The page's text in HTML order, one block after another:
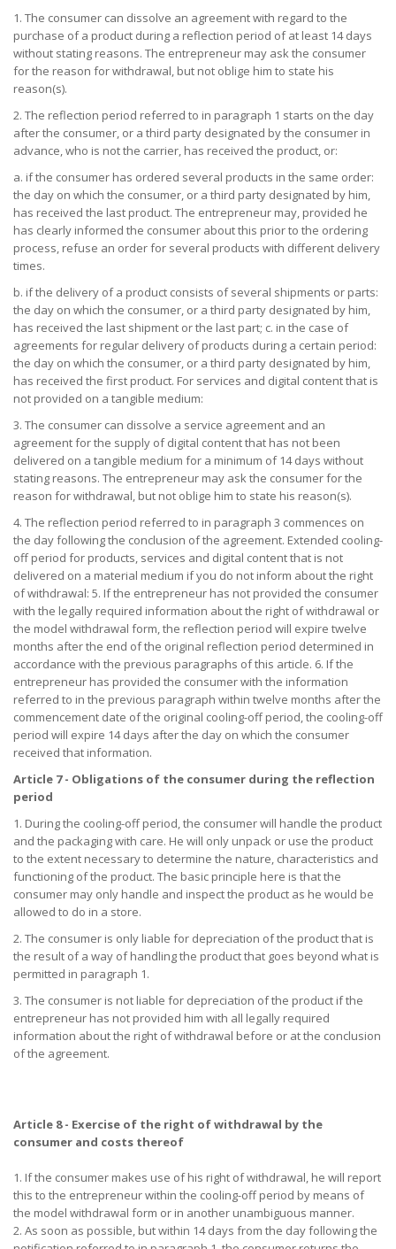
1. The consumer can dissolve an agreement with regard to the
purchase of a product during a reflection period of at least 14 days
without stating reasons. The entrepreneur may ask the consumer
for the reason for withdrawal, but not oblige him to state his
reason(s).
2. The reflection period referred to in paragraph 1 starts on the day
after the consumer, or a third party designated by the consumer in
advance, who is not the carrier, has received the product, or:
a. if the consumer has ordered several products in the same order:
the day on which the consumer, or a third party designated by him,
has received the last product. The entrepreneur may, provided he
has clearly informed the consumer about this prior to the ordering
process, refuse an order for several products with different delivery
times.
b. if the delivery of a product consists of several shipments or parts:
the day on which the consumer, or a third party designated by him,
has received the last shipment or the last part; c. in the case of
agreements for regular delivery of products during a certain period:
the day on which the consumer, or a third party designated by him,
has received the first product. For services and digital content that is
not provided on a tangible medium:
3. The consumer can dissolve a service agreement and an
agreement for the supply of digital content that has not been
delivered on a tangible medium for a minimum of 14 days without
stating reasons. The entrepreneur may ask the consumer for the
reason for withdrawal, but not oblige him to state his reason(s).
4. The reflection period referred to in paragraph 3 commences on
the day following the conclusion of the agreement. Extended cooling-
off period for products, services and digital content that is not
delivered on a material medium if you do not inform about the right
of withdrawal: 5. If the entrepreneur has not provided the consumer
with the legally required information about the right of withdrawal or
the model withdrawal form, the reflection period will expire twelve
months after the end of the original reflection period determined in
accordance with the previous paragraphs of this article. 6. If the
entrepreneur has provided the consumer with the information
referred to in the previous paragraph within twelve months after the
commencement date of the original cooling-off period, the cooling-off
period will expire 14 days after the day on which the consumer
received that information.
Article 7 - Obligations of the consumer during the reflection
period
1. During the cooling-off period, the consumer will handle the product
and the packaging with care. He will only unpack or use the product
to the extent necessary to determine the nature, characteristics and
functioning of the product. The basic principle here is that the
consumer may only handle and inspect the product as he would be
allowed to do in a store.
2. The consumer is only liable for depreciation of the product that is
the result of a way of handling the product that goes beyond what is
permitted in paragraph 1.
3. The consumer is not liable for depreciation of the product if the
entrepreneur has not provided him with all legally required
information about the right of withdrawal before or at the conclusion
of the agreement.
Article 8 - Exercise of the right of withdrawal by the
consumer and costs thereof
1. If the consumer makes use of his right of withdrawal, he will report
this to the entrepreneur within the cooling-off period by means of
the model withdrawal form or in another unambiguous manner.
2. As soon as possible, but within 14 days from the day following the